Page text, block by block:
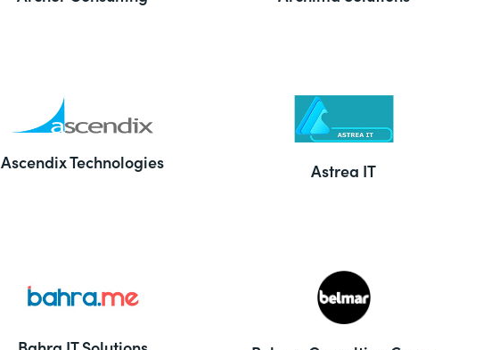
Ascendix Technologies Astrea IT